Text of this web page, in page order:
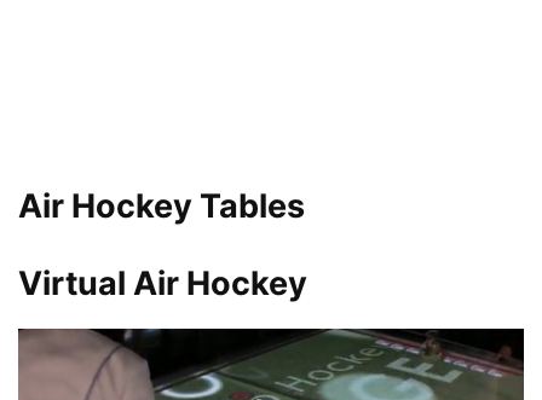
Air Hockey Tables
Virtual Air Hockey